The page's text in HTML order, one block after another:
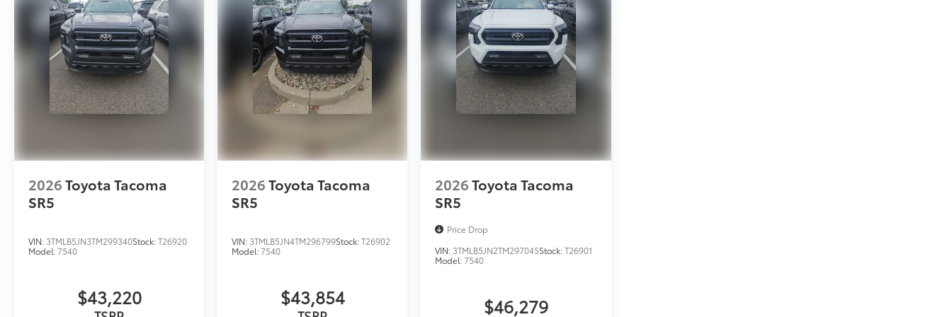
2026Toyota Tacoma
SR5
VIN: 3TMLB5JN3TM299340Stock:T26920
Model:7540
$43,220
2026Toyota Tacoma
SR5
VIN: 3TMLB5JN4TM296799Stock:T26902
Model:7540
$43,854
2026Toyota Tacoma
SR5
Price Drop
VIN: 3TMLB5JN2TM297045Stock:T26901
Model:7540
$46,279